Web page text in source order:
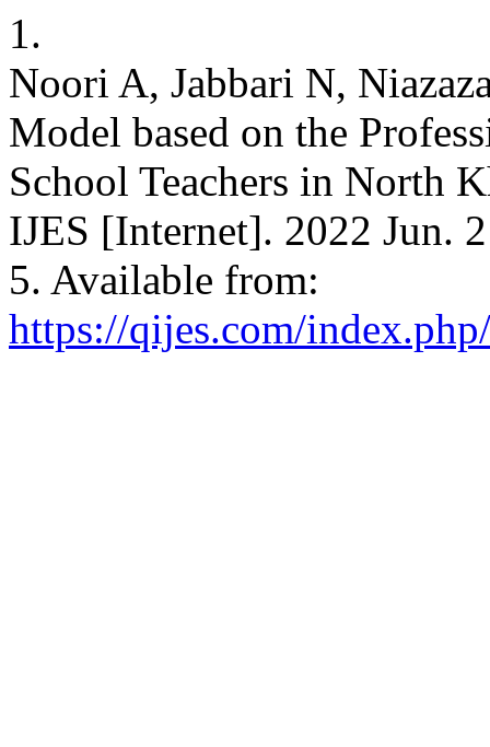
1.
Noori A, Jabbari N,
Model based on the
School Teachers in North
IJES [Internet]. 2022 Jun.
5. Available from:
https://qijes.com/